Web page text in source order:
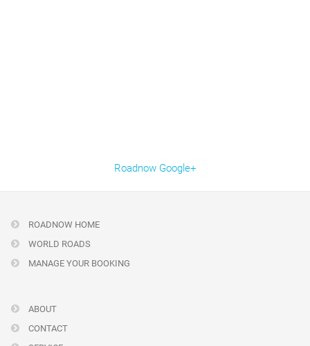
Roadnow Google+
ROADNOW HOME
WORLD ROADS
MANAGE YOUR BOOKING
ABOUT
CONTACT